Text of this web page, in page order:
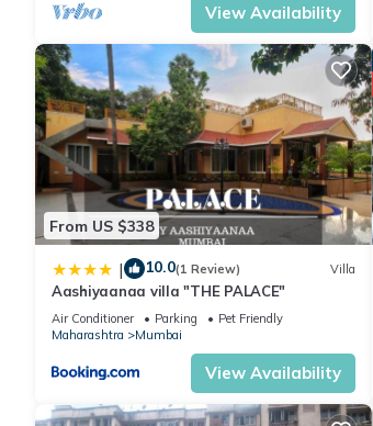
View Availability
From US $338
| 10.0(1 Review) Villa
Aashiyaanaa villa "THE PALACE"
Air Conditioner Parking
Pet Friendly
Maharashtra
Mumbai
View Availability